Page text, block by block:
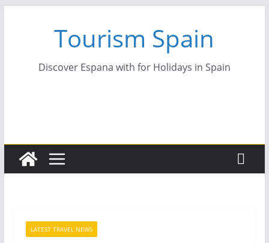
Tourism Spain
Discover Espana with for Holidays in Spain
LATEST TRAVEL NEWS